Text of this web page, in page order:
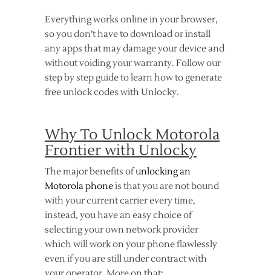
Everything works online in your browser,
so you don’t have to download or install
any apps that may damage your device and
without voiding your warranty. Follow our
step by step guide to learn how to generate
free unlock codes with Unlocky.
Why To Unlock Motorola
Frontier with Unlocky
The major benefits ofunlocking an
Motorola phoneis that you are not bound
with your current carrier every time,
instead, you have an easy choice of
selecting your own network provider
which will work on your phone flawlessly
even if you are still under contract with